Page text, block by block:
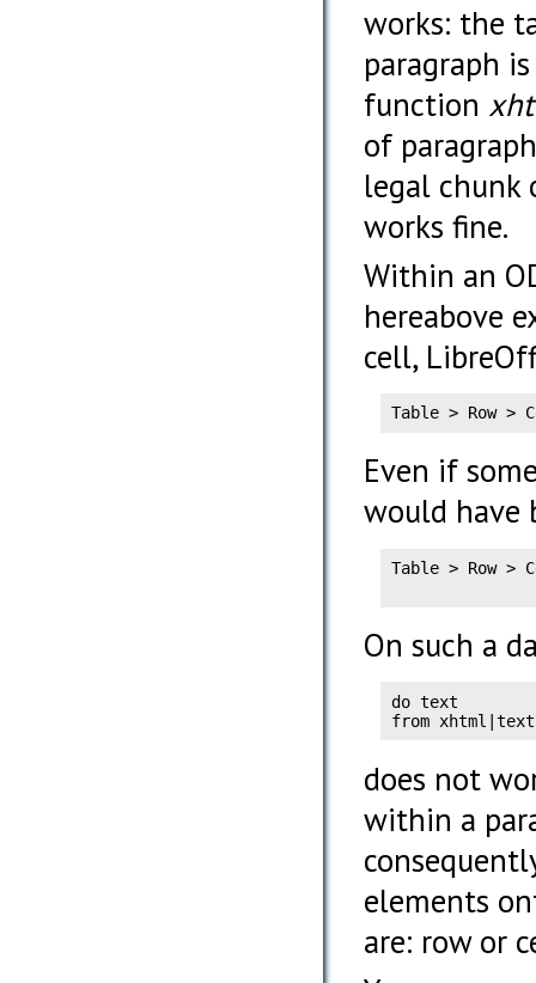
works: the
paragraph
function
of
legal chunk
works fine.
Within an
hereabove
cell,
Table > Row >
Even if
would have
Table > Row >
On such a
do text
from
does not
within a
elements
are: row or